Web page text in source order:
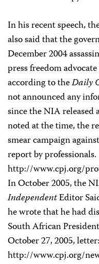
In his recent speech,
also said that the
December 2004
press freedom
according to theDaily
not announced any
since the NIA released
noted at the time, the
smear campaign
report by professionals.
http://www.cpj.org/
In October 2005, the
IndependentEditor
he wrote that he had
South African
October 27, 2005, letter:
http://www.cpj.org/